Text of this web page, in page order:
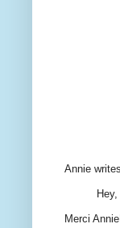
Annie
Merci